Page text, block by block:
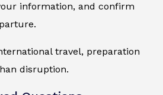
information, and confirm
travel, preparation
disruption.